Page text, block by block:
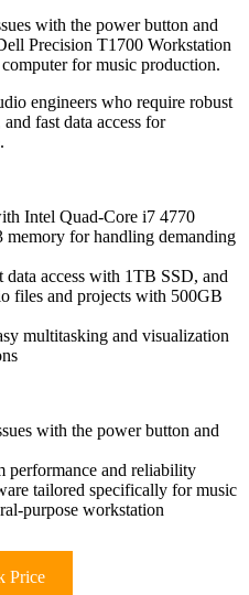
with the power button and
Precision T1700 Workstation
for music production.
engineers who require robust
fast data access for
Intel Quad-Core i7 4770
for handling demanding
data access with 1TB SSD, and
files and projects with 500GB
multitasking and visualization
with the power button and
performance and reliability
tailored specifically for music
purpose workstation
Price